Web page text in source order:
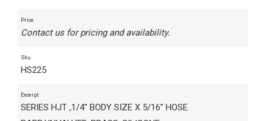
Price
Contact us for pricing and availability.
Sku
HS225
Excerpt
SERIES HJT ,1/4" BODY SIZE X 5/16" HOSE